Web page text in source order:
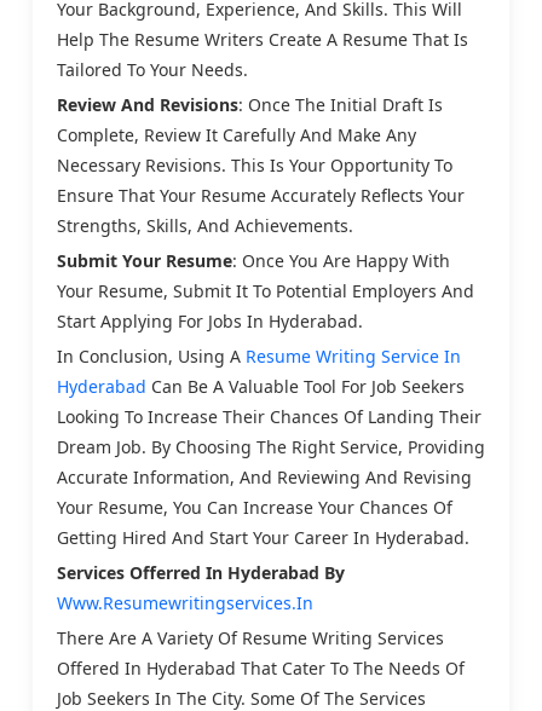
Your Background, Experience, And Skills. This Will
Help The Resume Writers Create A Resume That Is
Tailored To Your Needs.
Review And Revisions: Once The Initial Draft Is
Complete, Review It Carefully And Make Any
Necessary Revisions. This Is Your Opportunity To
Ensure That Your Resume Accurately Reflects Your
Strengths, Skills, And Achievements.
Submit Your Resume: Once You Are Happy With
Your Resume, Submit It To Potential Employers And
Start Applying For Jobs In Hyderabad.
In Conclusion, Using A Resume Writing Service In
Hyderabad Can Be A Valuable Tool For Job Seekers
Looking To Increase Their Chances Of Landing Their
Dream Job. By Choosing The Right Service, Providing
Accurate Information, And Reviewing And Revising
Your Resume, You Can Increase Your Chances Of
Getting Hired And Start Your Career In Hyderabad.
Services Offerred In Hyderabad By
Www.resumewritingservices.in
There Are A Variety Of Resume Writing Services
Offered In Hyderabad That Cater To The Needs Of
Job Seekers In The City. Some Of The Services